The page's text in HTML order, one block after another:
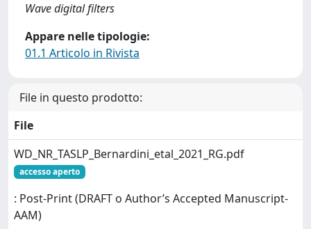
Wave digital filters
Appare nelle tipologie:
01.1 Articolo in Rivista
File in questo prodotto:
File
WD_NR_TASLP_Bernardini_etal_2021_RG.pdf
accesso aperto
: Post-Print (DRAFT o Author’s Accepted Manuscript-
AAM)